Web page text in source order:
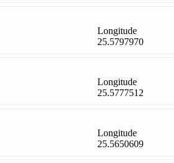
Longitude
25.5797970
Longitude
25.5777512
Longitude
25.5650609